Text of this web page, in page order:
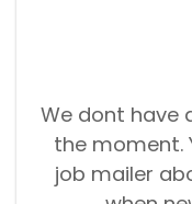
We dont have
the moment.
job mailer